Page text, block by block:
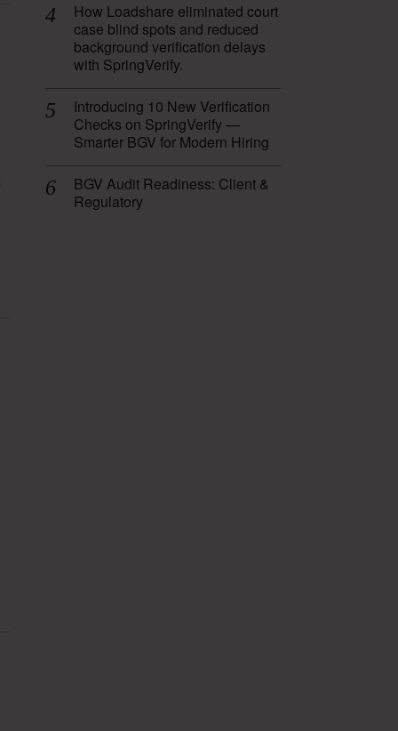
How Loadshare eliminated court
case blind spots and reduced
background verification delays
with SpringVerify.
Introducing 10 New Verification
Checks on SpringVerify —
Smarter BGV for Modern Hiring
BGV Audit Readiness: Client &
Regulatory